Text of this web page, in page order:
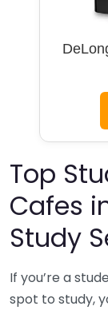
Top
Cafes
Study
If you’re a
spot to study,